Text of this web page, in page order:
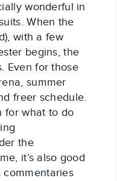
wonderful in
When the
with a few
begins, the
Even for those
summer
freer schedule.
for what to do
the
it’s also good
commentaries